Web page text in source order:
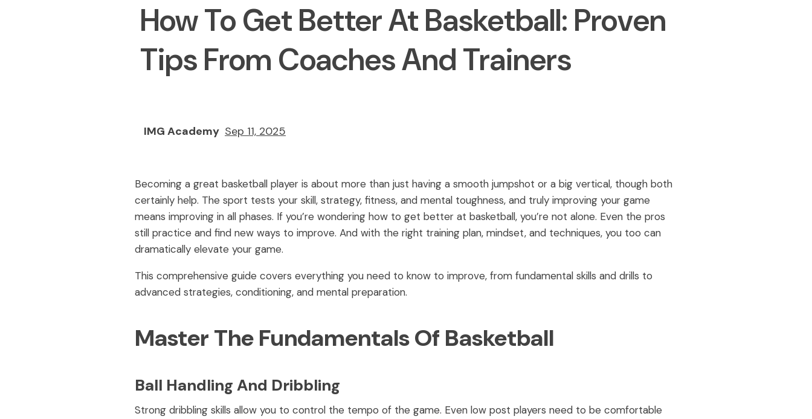
How To Get Better At Basketball: Proven
Tips From Coaches And Trainers
IMG Academy Sep 11, 2025
Becoming a great basketball player is about more than just having a smooth jumpshot or a big vertical, though both
certainly help. The sport tests your skill, strategy, fitness, and mental toughness, and truly improving your game
means improving in all phases. If you’re wondering how to get better at basketball, you’re not alone. Even the pros
still practice and find new ways to improve. And with the right training plan, mindset, and techniques, you too can
dramatically elevate your game.
This comprehensive guide covers everything you need to know to improve, from fundamental skills and drills to
advanced strategies, conditioning, and mental preparation.
Master The Fundamentals Of Basketball
Ball Handling And Dribbling
Strong dribbling skills allow you to control the tempo of the game. Even low post players need to be comfortable